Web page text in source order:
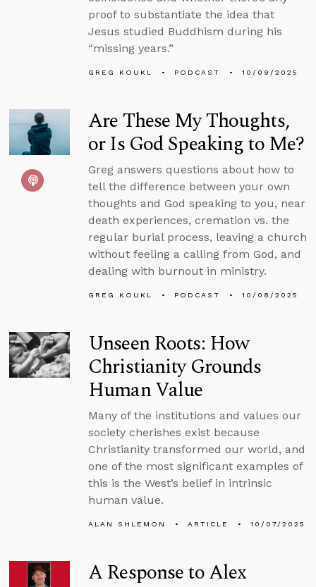
proof to substantiate the idea that
Jesus studied Buddhism during his
“missing years.”
GREG KOUKL PODCAST 10/09/2025
Are These My Thoughts,
or Is God Speaking to Me?
Greg answers questions about how to
tell the difference between your own
thoughts and God speaking to you, near
death experiences, cremation vs. the
regular burial process, leaving a church
without feeling a calling from God, and
dealing with burnout in ministry.
GREG KOUKL PODCAST 10/08/2025
Unseen Roots: How
Christianity Grounds
Human Value
Many of the institutions and values our
society cherishes exist because
Christianity transformed our world, and
one of the most significant examples of
this is the West’s belief in intrinsic
human value.
ALAN SHLEMON ARTICLE 10/07/2025
A Response to Alex